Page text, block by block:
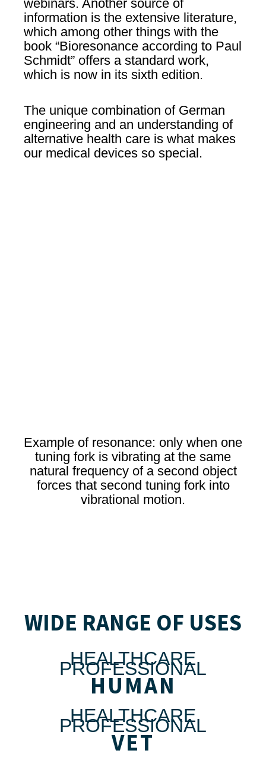
webinars. Another source of
information is the extensive literature,
which among other things with the
book “Bioresonance according to Paul
Schmidt” offers a standard work,
which is now in its sixth edition.
The unique combination of German
engineering and an understanding of
alternative health care is what makes
our medical devices so special.
Example of resonance: only when one
tuning fork is vibrating at the same
natural frequency of a second object
forces that second tuning fork into
vibrational motion.
WIDE RANGE OF USES
HEALTHCARE
PROFESSIONAL
HUMAN
HEALTHCARE
PROFESSIONAL
VET